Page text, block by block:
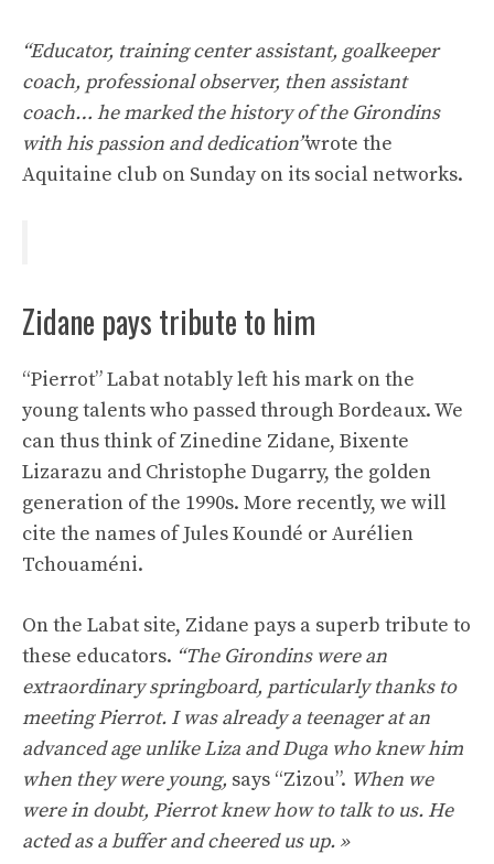
“Educator, training center assistant, goalkeeper
coach, professional observer, then assistant
coach… he marked the history of the Girondins
with his passion and dedication”wrote the
Aquitaine club on Sunday on its social networks.
Zidane pays tribute to him
“Pierrot” Labat notably left his mark on the
young talents who passed through Bordeaux. We
can thus think of Zinedine Zidane, Bixente
Lizarazu and Christophe Dugarry, the golden
generation of the 1990s. More recently, we will
cite the names of Jules Koundé or Aurélien
Tchouaméni.
On the Labat site, Zidane pays a superb tribute to
these educators. “The Girondins were an
extraordinary springboard, particularly thanks to
meeting Pierrot. I was already a teenager at an
advanced age unlike Liza and Duga who knew him
when they were young, says “Zizou”. When we
were in doubt, Pierrot knew how to talk to us. He
acted as a buffer and cheered us up. »